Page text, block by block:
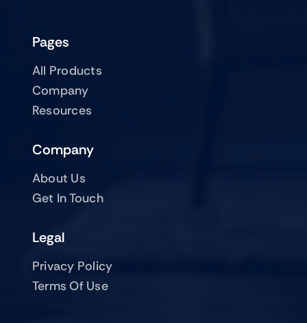
Pages
All Products
Company
Resources
Company
About Us
Get In Touch
Legal
Privacy Policy
Terms Of Use